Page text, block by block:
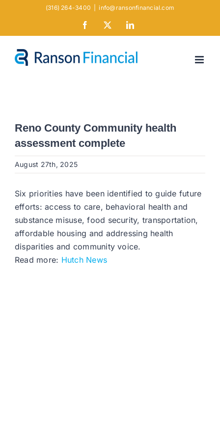
(316) 264-3400 info@ransonfinancial.com
Facebook LinkedIn
Reno County Community health
assessment complete
August 27th, 2025
Six priorities have been identified to guide future
efforts: access to care, behavioral health and
substance misuse, food security, transportation,
affordable housing and addressing health
disparities and community voice.
Read more: Hutch News